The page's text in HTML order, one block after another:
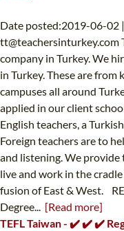
Date posted:2019-06-02
tt@teachersinturkey.com
company in Turkey. We
in Turkey. These are
campuses all around
applied in our client
English teachers, a
Foreign teachers are to
and listening. We
live and work in the
fusion of East & West.
Degree... [Read more]
TEFL Taiwan - ✔️ ✔️ ✔️